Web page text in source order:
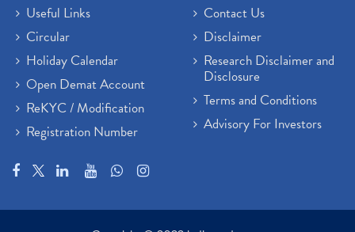
Useful Links
Circular
Holiday Calendar
Open Demat Account
ReKYC / Modification
Registration Number
Contact Us
Disclaimer
Research Disclaimer and
Disclosure
Terms and Conditions
Advisory For Investors